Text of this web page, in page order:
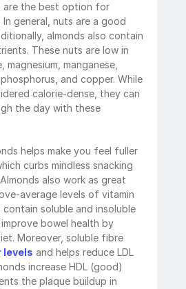
are the best option for
general, nuts are a good
almonds also contain
These nuts are low in
manganese,
and copper. While
calorie-dense, they can
the day with these
helps make you feel fuller
curbs mindless snacking
also work as great
average levels of vitamin
contain soluble and insoluble
bowel health by
Moreover, soluble fibre
levels and helps reduce LDL
increase HDL (good)
the plaque buildup in